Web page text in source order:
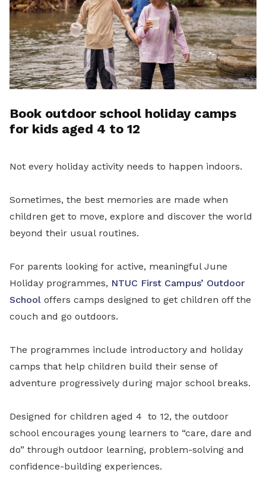
Book outdoor school holiday camps
for kids aged 4 to 12
Not every holiday activity needs to happen indoors.
Sometimes, the best memories are made when
children get to move, explore and discover the world
beyond their usual routines.
For parents looking for active, meaningful June
Holiday programmes, NTUC First Campus’ Outdoor
School offers camps designed to get children off the
couch and go outdoors.
The programmes include introductory and holiday
camps that help children build their sense of
adventure progressively during major school breaks.
Designed for children aged 4 to 12, the outdoor
school encourages young learners to “care, dare and
do” through outdoor learning, problem-solving and
confidence-building experiences.